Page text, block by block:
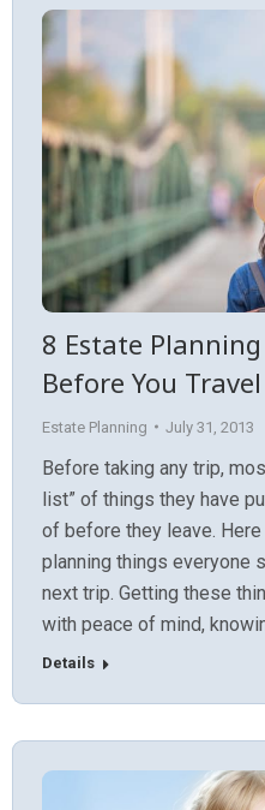
8 Estate
Before You Travel
Estate Planning July 31, 2013
Before taking any trip,
list” of things they have
of before they leave.
planning things everyone
next trip. Getting these
with peace of mind,
Details